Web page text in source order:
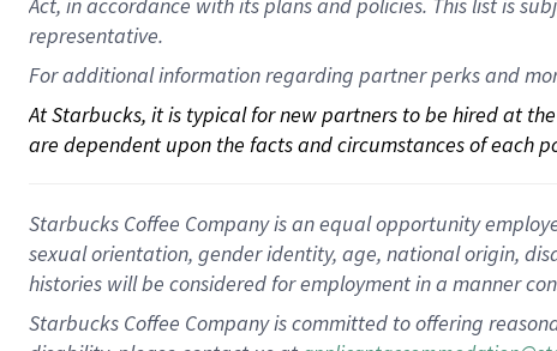
representative.
For additional information regarding partner perks and
At Starbucks, it is typical for new partners to be hired at
are dependent upon the facts and circumstances of each
Starbucks Coffee Company is an equal opportunity
sexual orientation, gender identity, age, national origin,
histories will be considered for employment in a manner
Starbucks Coffee Company is committed to offering